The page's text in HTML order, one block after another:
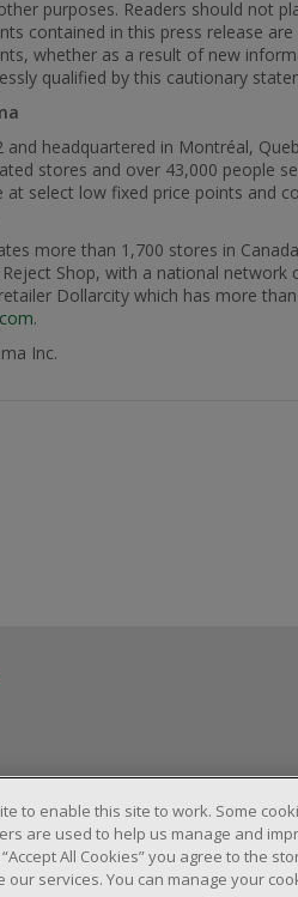
purposes. Readers should not
contained in this press release
whether as a result of new
qualified by this cautionary
and headquartered in Montréal,
stores and over 43,000 people
at select low fixed price points and
more than 1,700 stores in
Shop, with a national
Dollarcity which has more
.
Inc.
to enable this site to work. Some
are used to help us manage and
All Cookies” you agree to the
services. You can manage your